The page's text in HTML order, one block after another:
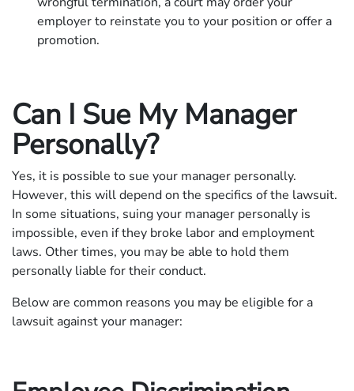
employer to reinstate you to your position or offer a
promotion.
Can I Sue My Manager
Personally?
Yes, it is possible to sue your manager personally.
However, this will depend on the specifics of the lawsuit.
In some situations, suing your manager personally is
impossible, even if they broke labor and employment
laws. Other times, you may be able to hold them
personally liable for their conduct.
Below are common reasons you may be eligible for a
lawsuit against your manager: